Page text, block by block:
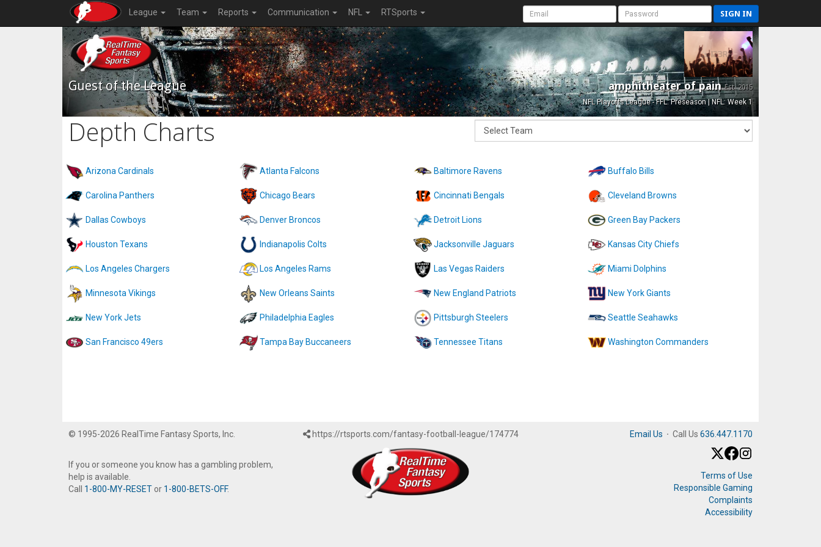
League Team Reports Communication NFL RTSports SIGN IN
Guest of the League amphitheater of painEst. 2015
NFL Playoffs League - FFL: Preseason | NFL: Week 1
Depth Charts
Arizona Cardinals Atlanta Falcons Baltimore Ravens Buffalo Bills
Carolina Panthers Chicago Bears Cincinnati Bengals Cleveland Browns
Dallas Cowboys Denver Broncos Detroit Lions Green Bay Packers
Houston Texans Indianapolis Colts Jacksonville Jaguars Kansas City Chiefs
Los Angeles Chargers Los Angeles Rams Las Vegas Raiders Miami Dolphins
Minnesota Vikings New Orleans Saints New England Patriots New York Giants
New York Jets Philadelphia Eagles Pittsburgh Steelers Seattle Seahawks
San Francisco 49ers Tampa Bay Buccaneers Tennessee Titans Washington Commanders
© 1995-2026 RealTime Fantasy Sports, Inc.
If you or someone you know has a gambling problem,
help is available.
Call 1-800-MY-RESET or 1-800-BETS-OFF.
https://rtsports.com/fantasy-football-league/174774 Email Us · Call Us 636.447.1170
Terms of Use
Responsible Gaming
Complaints
Accessibility